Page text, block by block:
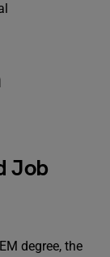
Job
degree, the